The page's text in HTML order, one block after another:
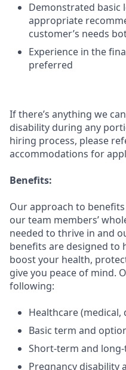
Demonstrated basic
appropriate
customer’s needs
Experience in the
preferred
If there’s anything we
disability during any
hiring process, please
accommodations for
Benefits:
Our approach to
our team members’
needed to thrive in and
benefits are designed to
boost your health,
give you peace of mind.
following:
Healthcare (medical,
Basic term and
Short-term and
Pregnancy disability